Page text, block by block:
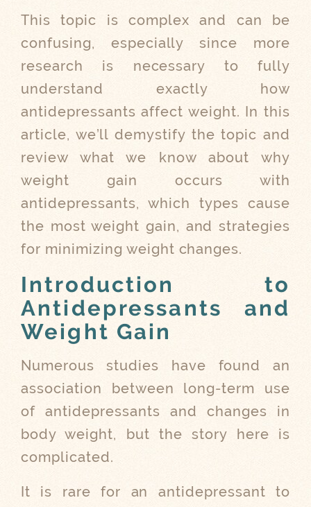
This topic is complex and can be
confusing, especially since more
research is necessary to fully
understand exactly how
antidepressants affect weight. In this
article, we’ll demystify the topic and
review what we know about why
weight gain occurs with
antidepressants, which types cause
the most weight gain, and strategies
for minimizing weight changes.
Introduction to
Antidepressants and
Weight Gain
Numerous studies have found an
association between long-term use
of antidepressants and changes in
body weight, but the story here is
complicated.
It is rare for an antidepressant to